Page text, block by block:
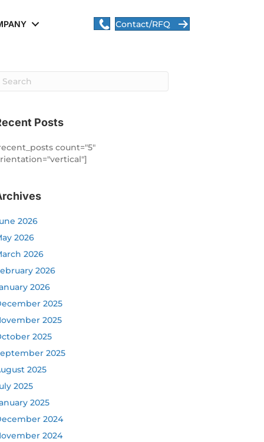
Contact/RFQ
Posts
count="5"
2026
2026
2026
2026
2026
2025
2025
2025
2025
2025
2025
2025
2024
2024